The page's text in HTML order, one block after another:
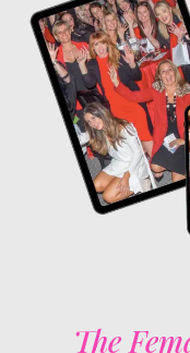
The